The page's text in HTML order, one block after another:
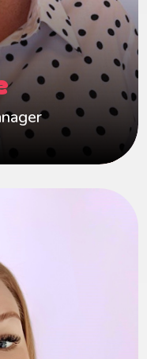
carers grow in
we ensure every
family—feels
to make a lasting
life.
Manager at
15 years of